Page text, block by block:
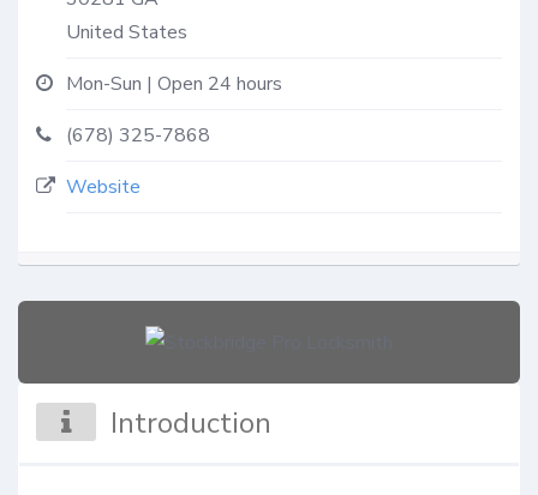
United States
Mon-Sun | Open 24 hours
(678) 325-7868
Website
Introduction